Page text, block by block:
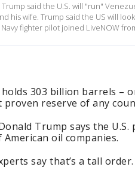
said the U.S. will "run"
his wife. Trump said the US will
fighter pilot joined LiveNOW
holds 303 billion barrels –
proven reserve of any
Trump says the
oil companies.
say that’s a tall order.